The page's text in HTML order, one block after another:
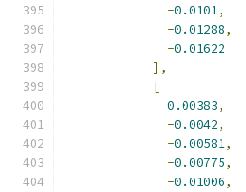
-0.0101,
-0.01288,
-0.01622
],
[
0.00383,
-0.0042,
-0.00581,
-0.00775,
-0.01006,